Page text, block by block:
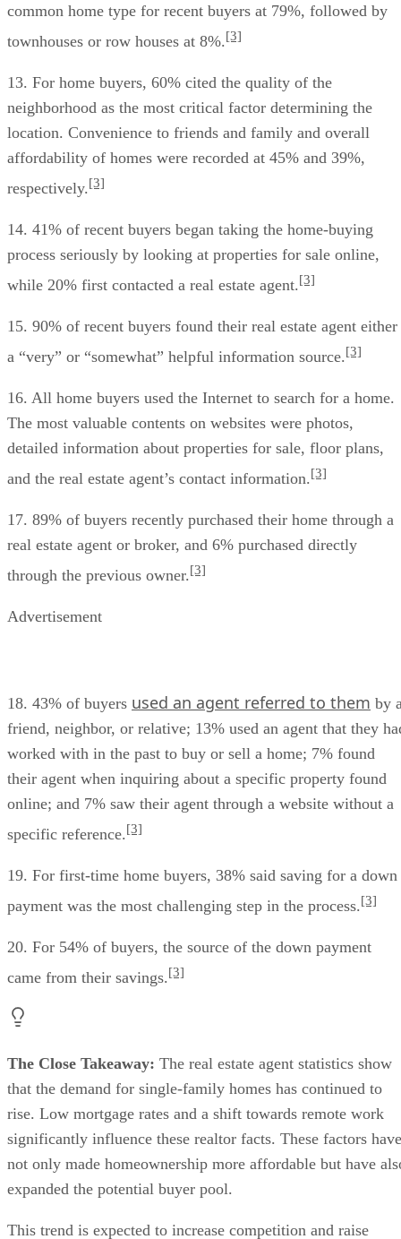
common home type for recent buyers at 79%, followed by
townhouses or row houses at 8%.[3]
13. For home buyers, 60% cited the quality of the
neighborhood as the most critical factor determining the
location. Convenience to friends and family and overall
affordability of homes were recorded at 45% and 39%,
respectively.[3]
14. 41% of recent buyers began taking the home-buying
process seriously by looking at properties for sale online,
while 20% first contacted a real estate agent.[3]
15. 90% of recent buyers found their real estate agent either
a “very” or “somewhat” helpful information source.[3]
16. All home buyers used the Internet to search for a home.
The most valuable contents on websites were photos,
detailed information about properties for sale, floor plans,
and the real estate agent’s contact information.[3]
17. 89% of buyers recently purchased their home through a
real estate agent or broker, and 6% purchased directly
through the previous owner.[3]
Advertisement
18. 43% of buyers used an agent referred to them by
friend, neighbor, or relative; 13% used an agent that they
worked with in the past to buy or sell a home; 7% found
their agent when inquiring about a specific property found
online; and 7% saw their agent through a website without a
specific reference.[3]
19. For first-time home buyers, 38% said saving for a down
payment was the most challenging step in the process.[3]
20. For 54% of buyers, the source of the down payment
came from their savings.[3]
The Close Takeaway: The real estate agent statistics show
that the demand for single-family homes has continued to
rise. Low mortgage rates and a shift towards remote work
significantly influence these realtor facts. These factors have
not only made homeownership more affordable but have
expanded the potential buyer pool.
This trend is expected to increase competition and raise